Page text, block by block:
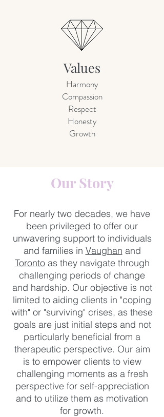
Values
Harmony
Compassion
Respect
Honesty
Growth
Our Story
For nearly two decades, we have
been privileged to offer our
unwavering support to individuals
and families in Vaughan and
Torontoas they navigate through
challenging periods of change
and hardship. Our objective is not
limited to aiding clients in "coping
with" or "surviving" crises, as these
goals are just initial steps and not
particularly beneficial from a
therapeutic perspective. Our aim
is to empower clients to view
challenging moments as a fresh
perspective for self-appreciation
and to utilize them as motivation
for growth.